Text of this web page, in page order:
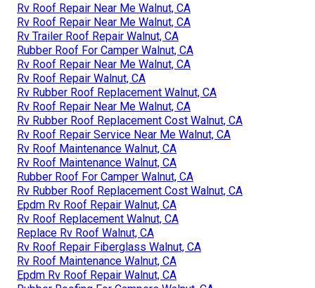
Rv Roof Repair Near Me Walnut, CA
Rv Roof Repair Near Me Walnut, CA
Rv Trailer Roof Repair Walnut, CA
Rubber Roof For Camper Walnut, CA
Rv Roof Repair Near Me Walnut, CA
Rv Roof Repair Walnut, CA
Rv Rubber Roof Replacement Walnut, CA
Rv Roof Repair Near Me Walnut, CA
Rv Rubber Roof Replacement Cost Walnut, CA
Rv Roof Repair Service Near Me Walnut, CA
Rv Roof Maintenance Walnut, CA
Rv Roof Maintenance Walnut, CA
Rubber Roof For Camper Walnut, CA
Rv Rubber Roof Replacement Cost Walnut, CA
Epdm Rv Roof Repair Walnut, CA
Rv Roof Replacement Walnut, CA
Replace Rv Roof Walnut, CA
Rv Roof Repair Fiberglass Walnut, CA
Rv Roof Maintenance Walnut, CA
Epdm Rv Roof Repair Walnut, CA